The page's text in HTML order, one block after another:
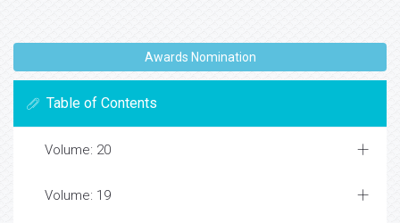
Awards Nomination
Table of Contents
Volume: 20
Volume: 19